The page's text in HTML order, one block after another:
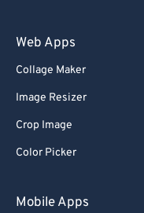
Web Apps
Collage Maker
Image Resizer
Crop Image
Color Picker
Mobile Apps